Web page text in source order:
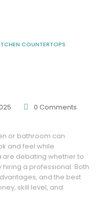
COUNTERTOPS
0 Comments
or bathroom can
and feel while
are debating whether to
a professional. Both
and the best
skill level, and